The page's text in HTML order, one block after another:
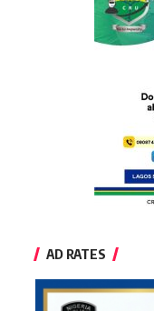
AD RATES